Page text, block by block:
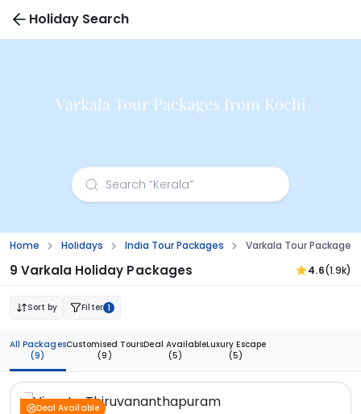
Holiday Search
Varkala Tour Packages from Kochi
Home Holidays India Tour Packages Varkala Tour Packages
9 Varkala Holiday Packages 4.6(1.9k)
Sort by Filter 1
All Packages
(9)
Customised Tours
(9)
Deal Available
(5)
Luxury Escape
(5)
Deal Available